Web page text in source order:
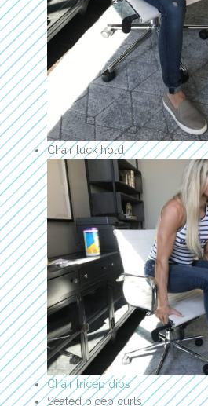
Chair tuck hold
Chair tricep dips
Seated bicep curls